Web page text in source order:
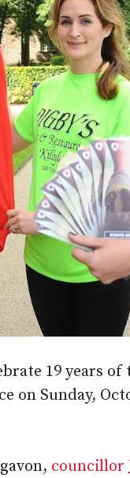
19 years
on Sunday,
councillor